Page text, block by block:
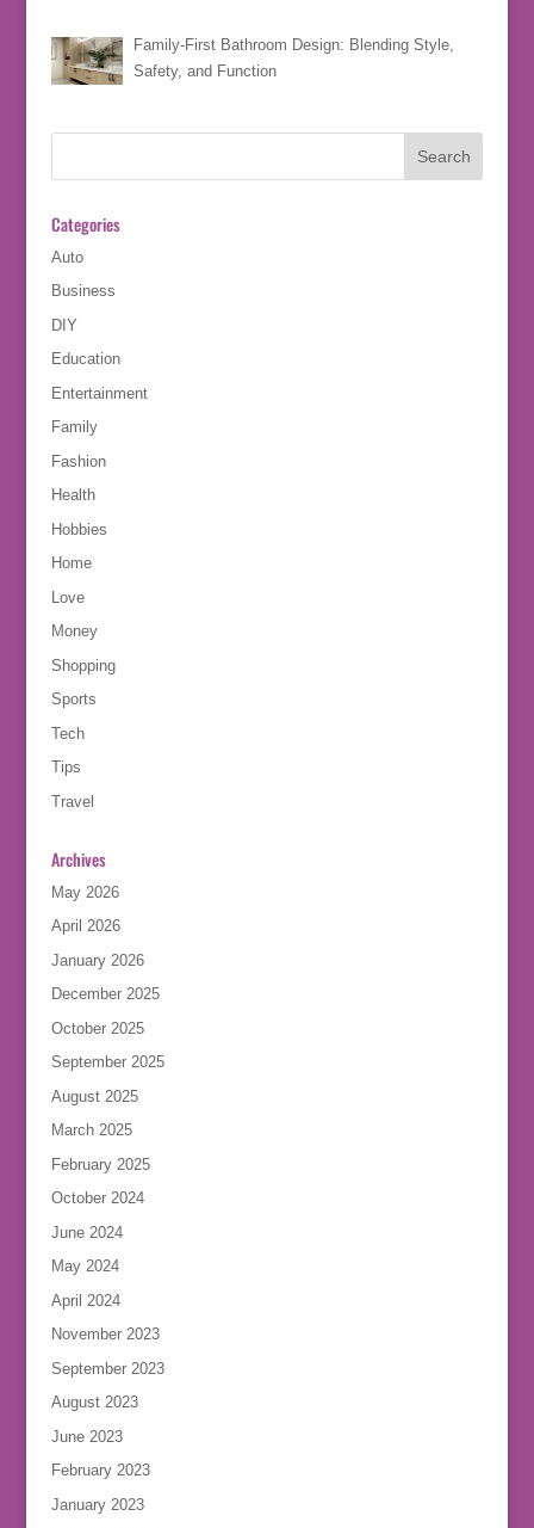
Family-First Bathroom Design: Blending Style,
Safety, and Function
Categories
Auto
Business
DIY
Education
Entertainment
Family
Fashion
Health
Hobbies
Home
Love
Money
Shopping
Sports
Tech
Tips
Travel
Archives
May 2026
April 2026
January 2026
December 2025
October 2025
September 2025
August 2025
March 2025
February 2025
October 2024
June 2024
May 2024
April 2024
November 2023
September 2023
August 2023
June 2023
February 2023
January 2023